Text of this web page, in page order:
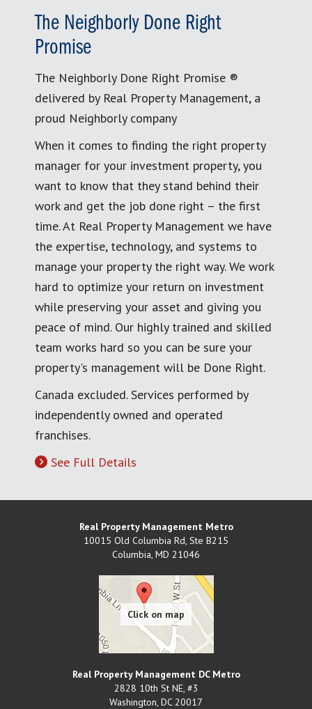
The Neighborly Done Right
Promise
The Neighborly Done Right Promise ®
delivered by Real Property Management, a
proud Neighborly company
When it comes to finding the right property
manager for your investment property, you
want to know that they stand behind their
work and get the job done right – the first
time. At Real Property Management we have
the expertise, technology, and systems to
manage your property the right way. We work
hard to optimize your return on investment
while preserving your asset and giving you
peace of mind. Our highly trained and skilled
team works hard so you can be sure your
property's management will be Done Right.
Canada excluded. Services performed by
independently owned and operated
franchises.
See Full Details
Real Property Management Metro
10015 Old Columbia Rd, Ste B215
Columbia, MD 21046
Real Property Management DC Metro
2828 10th St NE, #3
Washington, DC 20017